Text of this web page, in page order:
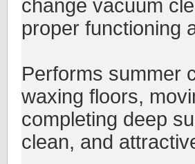
change vacuum
proper functioning
Performs summer
waxing floors,
completing deep
clean, and